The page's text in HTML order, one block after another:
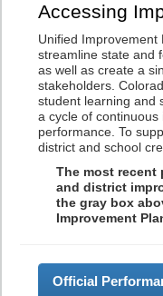
Accessing
Unified Improvement
streamline state and
as well as create a
stakeholders.
student learning and
a cycle of
performance. To
district and school
The most
and district
the gray box
Improvement
Official